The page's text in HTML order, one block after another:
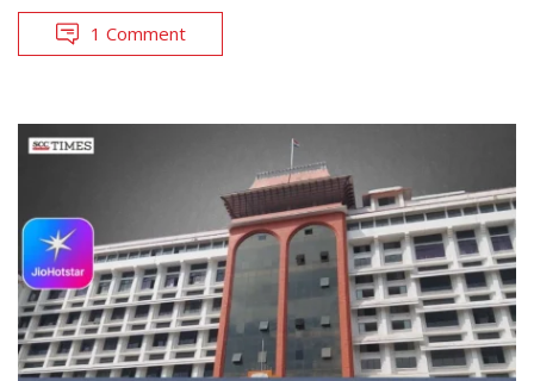
1 Comment